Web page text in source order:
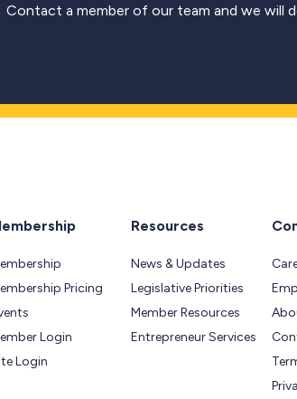
Contact a member of our team and we will
Pricing
Login
Login
Resources
News & Updates
Legislative Priorities
Member Resources
Entrepreneur Services